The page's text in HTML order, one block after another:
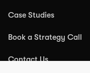
Case Studies
Book a Strategy Call
Contact Us